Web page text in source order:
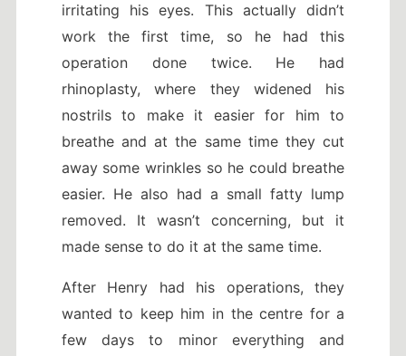
irritating his eyes. This actually didn’t
work the first time, so he had this
operation done twice. He had
rhinoplasty, where they widened his
nostrils to make it easier for him to
breathe and at the same time they cut
away some wrinkles so he could breathe
easier. He also had a small fatty lump
removed. It wasn’t concerning, but it
made sense to do it at the same time.
After Henry had his operations, they
wanted to keep him in the centre for a
few days to minor everything and